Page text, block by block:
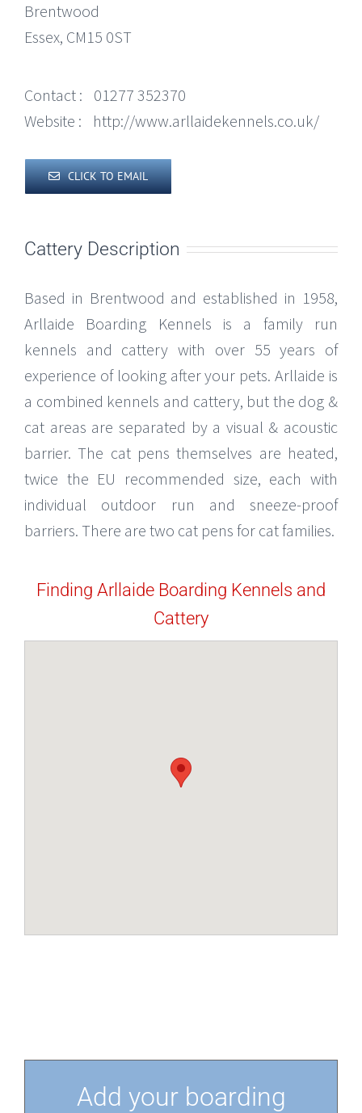
Brentwood
Essex, CM15 0ST
Contact :
01277 352370
Website :
http://www.arllaidekennels.co.uk/
CLICK TO EMAIL
Cattery Description
Based in Brentwood and established in 1958,
Arllaide Boarding Kennels is a family run
kennels and cattery with over 55 years of
experience of looking after your pets. Arllaide is
a combined kennels and cattery, but the dog &
cat areas are separated by a visual & acoustic
barrier. The cat pens themselves are heated,
twice the EU recommended size, each with
individual outdoor run and sneeze-proof
barriers. There are two cat pens for cat families.
Finding Arllaide Boarding Kennels and
Cattery
Add your boarding